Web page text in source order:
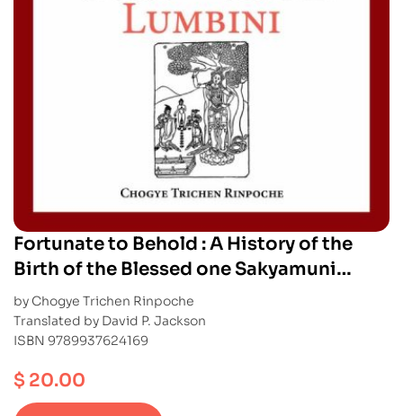
Fortunate to Behold : A History of the
Birth of the Blessed one Sakyamuni
Buddha
by Chogye Trichen Rinpoche
Translated by David P. Jackson
ISBN 9789937624169
$ 20.00